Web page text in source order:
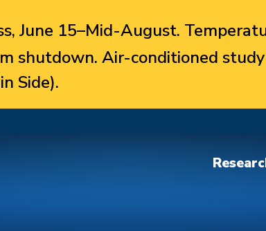
June 15–Mid-August.
shutdown. Air-conditioned
Side).